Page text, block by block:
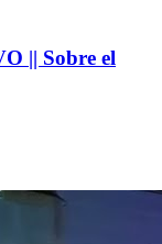
|| Sobre el